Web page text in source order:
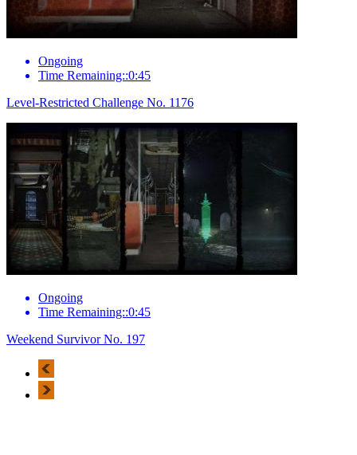
Ongoing
Time Remaining::0:45
Level-Restricted Challenge No. 1176
Ongoing
Time Remaining::0:45
Weekend Survivor No. 197